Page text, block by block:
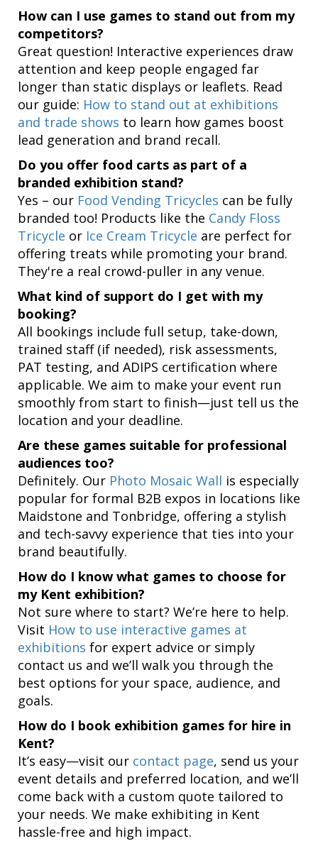
How can I use games to stand out from my
competitors?
Great question! Interactive experiences draw
attention and keep people engaged far
longer than static displays or leaflets. Read
our guide: How to stand out at exhibitions
and trade shows to learn how games boost
lead generation and brand recall.
Do you offer food carts as part of a
branded exhibition stand?
Yes – our Food Vending Tricycles can be fully
branded too! Products like the Candy Floss
Tricycle or Ice Cream Tricycle are perfect for
offering treats while promoting your brand.
They're a real crowd-puller in any venue.
What kind of support do I get with my
booking?
All bookings include full setup, take-down,
trained staff (if needed), risk assessments,
PAT testing, and ADIPS certification where
applicable. We aim to make your event run
smoothly from start to finish—just tell us the
location and your deadline.
Are these games suitable for professional
audiences too?
Definitely. Our Photo Mosaic Wall is especially
popular for formal B2B expos in locations like
Maidstone and Tonbridge, offering a stylish
and tech-savvy experience that ties into your
brand beautifully.
How do I know what games to choose for
my Kent exhibition?
Not sure where to start? We’re here to help.
Visit How to use interactive games at
exhibitions for expert advice or simply
contact us and we’ll walk you through the
best options for your space, audience, and
goals.
How do I book exhibition games for hire in
Kent?
It’s easy—visit our contact page, send us your
event details and preferred location, and we’ll
come back with a custom quote tailored to
your needs. We make exhibiting in Kent
hassle-free and high impact.